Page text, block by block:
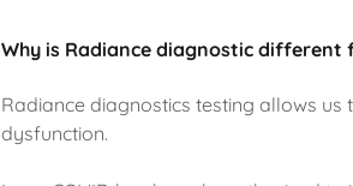
Why is Radiance diagnostic different
Radiance diagnostics testing allows
dysfunction.